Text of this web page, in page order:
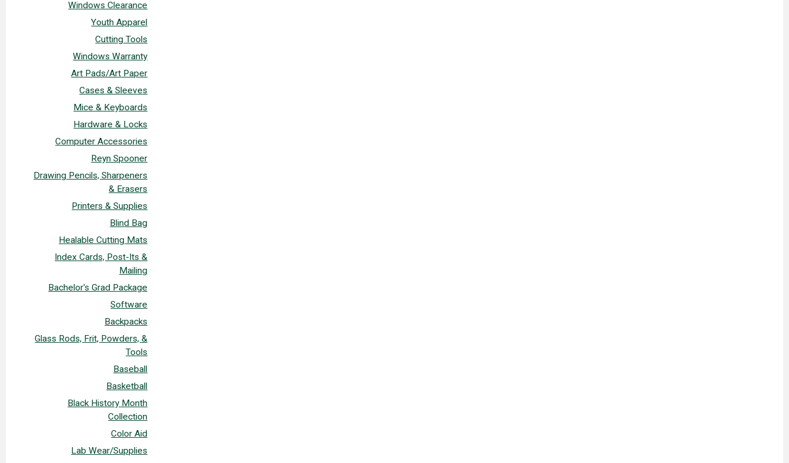
Windows Clearance
Youth Apparel
Cutting Tools
Windows Warranty
Art Pads/Art Paper
Cases & Sleeves
Mice & Keyboards
Hardware & Locks
Computer Accessories
Reyn Spooner
Drawing Pencils, Sharpeners
& Erasers
Printers & Supplies
Blind Bag
Healable Cutting Mats
Index Cards, Post-Its &
Mailing
Bachelor's Grad Package
Software
Backpacks
Glass Rods, Frit, Powders, &
Tools
Baseball
Basketball
Black History Month
Collection
Color Aid
Lab Wear/Supplies